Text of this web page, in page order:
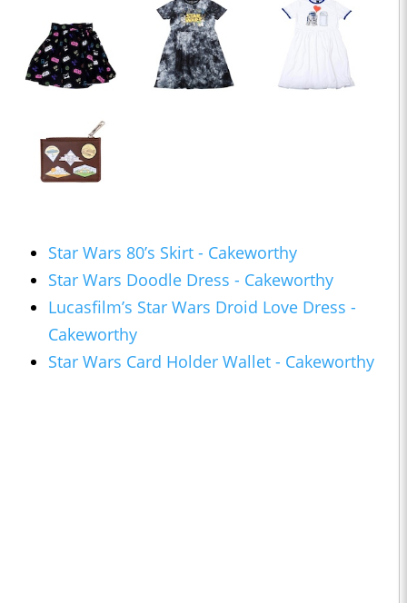
Star Wars 80’s Skirt - Cakeworthy
Star Wars Doodle Dress - Cakeworthy
Lucasfilm’s Star Wars Droid Love Dress -
Cakeworthy
Star Wars Card Holder Wallet - Cakeworthy